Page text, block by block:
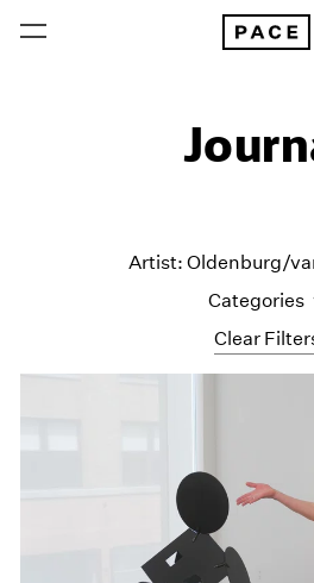
Clear
Artist: Oldenburg/
Categories
Content
Essays
Exhibitions